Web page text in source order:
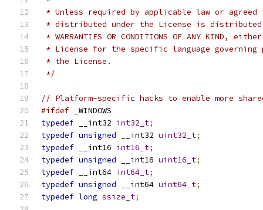
* Unless required by applicable law or
* distributed under the License is distributed
* WARRANTIES OR CONDITIONS OF ANY KIND,
* License for the specific language governing
* the License.
*/
// Platform-specific hacks to enable more
#ifdef _WINDOWS
typedef __int32 int32_t;
typedef unsigned __int32 uint32_t;
typedef __int16 int16_t;
typedef unsigned __int16 uint16_t;
typedef __int64 int64_t;
typedef unsigned __int64 uint64_t;
typedef long ssize_t;